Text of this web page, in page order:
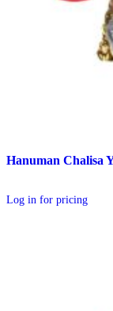
Hanuman Chalisa
Log in for pricing